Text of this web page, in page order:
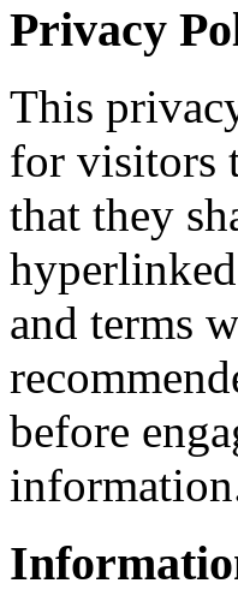
Privacy
This
for visitors
that they
and terms
before